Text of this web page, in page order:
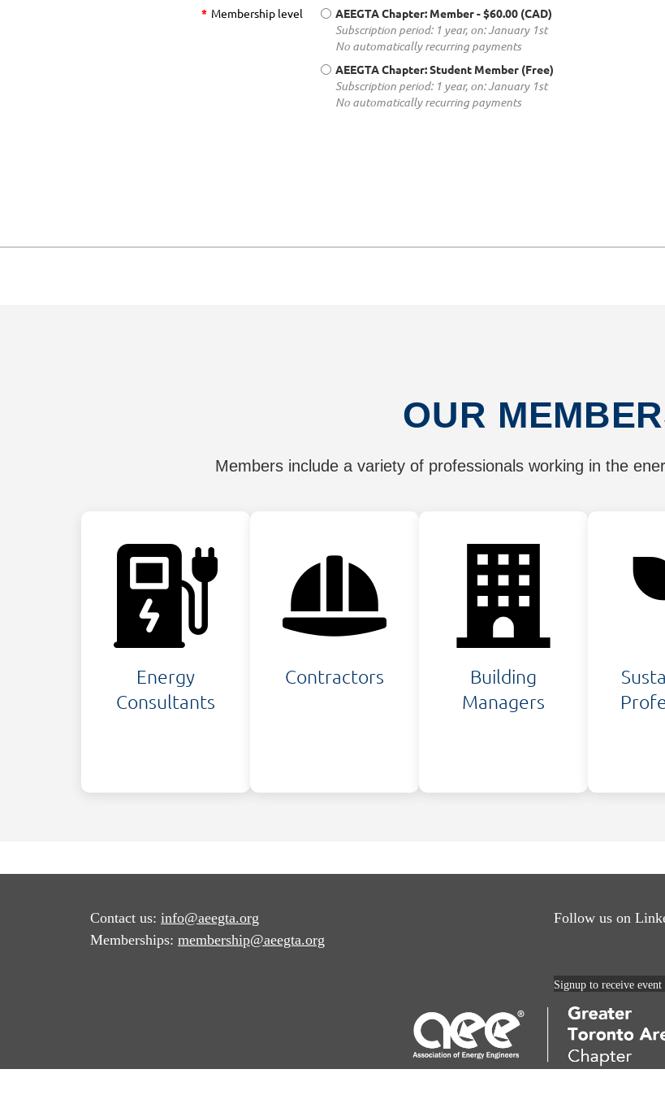
* Membership level AEEGTA Chapter: Member- $60.00 (CAD)
Subscription period: 1 year, on: January 1st
No automatically recurring payments
AEEGTA Chapter: Student Member (Free)
Subscription period: 1 year, on: January 1st
No automatically recurring payments
OUR
Members include a variety of professionals working in the
Energy
Consultants
Contractors
Building
Managers
Contact us: info@aeegta.org
Memberships: membership@aeegta.org
Follow us on
Signup to receive